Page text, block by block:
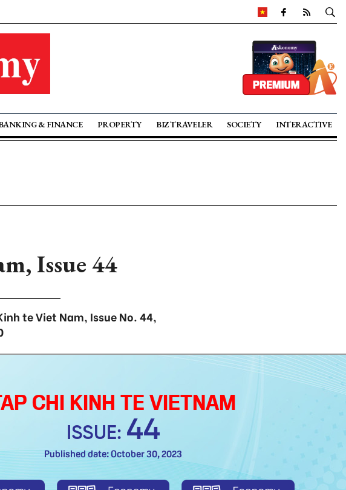
& FINANCE PROPERTY BIZ TRAVELER SOCIETY INTERACTIVE
Issue 44
te Viet Nam, Issue No. 44,